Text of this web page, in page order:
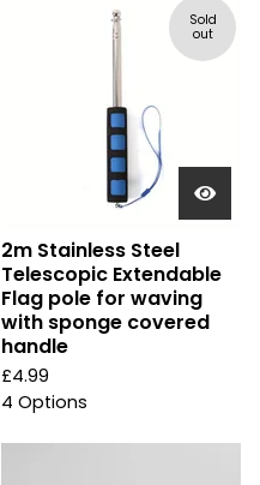
Sold
out
2m Stainless Steel
Telescopic Extendable
Flag pole for waving
with sponge covered
handle
£4.99
4 Options